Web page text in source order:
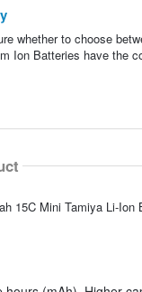
whether to choose
Ion Batteries have the
15C Mini Tamiya Li-